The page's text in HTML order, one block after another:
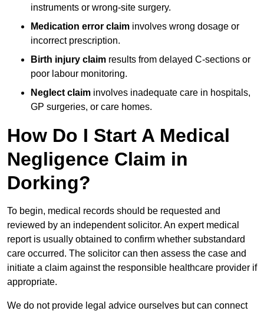
instruments or wrong-site surgery.
Medication error claim involves wrong dosage or
incorrect prescription.
Birth injury claim results from delayed C-sections or
poor labour monitoring.
Neglect claim involves inadequate care in hospitals,
GP surgeries, or care homes.
How Do I Start A Medical
Negligence Claim in
Dorking?
To begin, medical records should be requested and
reviewed by an independent solicitor. An expert medical
report is usually obtained to confirm whether substandard
care occurred. The solicitor can then assess the case and
initiate a claim against the responsible healthcare provider if
appropriate.
We do not provide legal advice ourselves but can connect